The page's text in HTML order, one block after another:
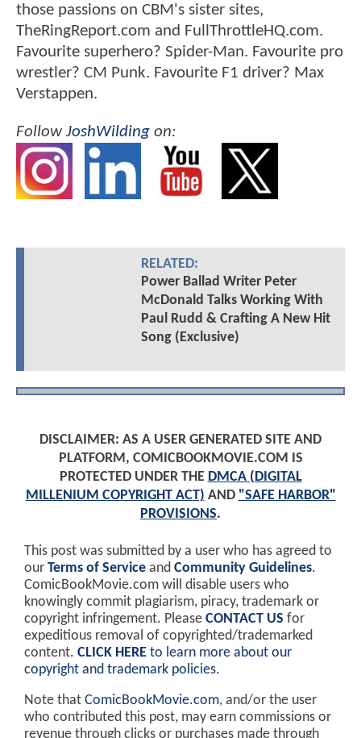
those passions on CBM's sister sites,
TheRingReport.com and FullThrottleHQ.com.
Favourite superhero? Spider-Man. Favourite pro
wrestler? CM Punk. Favourite F1 driver? Max
Verstappen.
FollowJoshWilding on:
RELATED:
Power Ballad Writer Peter
McDonald Talks Working With
Paul Rudd & Crafting A New Hit
Song (Exclusive)
DISCLAIMER: AS A USER GENERATED SITE AND
PLATFORM, COMICBOOKMOVIE.COM IS
PROTECTED UNDER THE DMCA (DIGITAL
MILLENIUM COPYRIGHT ACT) AND "SAFE HARBOR"
PROVISIONS.
This post was submitted by a user who has agreed to
our Terms of Service and Community Guidelines.
ComicBookMovie.com will disable users who
knowingly commit plagiarism, piracy, trademark or
copyright infringement. Please CONTACT US for
expeditious removal of copyrighted/trademarked
content. CLICK HERE to learn more about our
copyright and trademark policies.
Note that ComicBookMovie.com, and/or the user
who contributed this post, may earn commissions or
revenue through clicks or purchases made through